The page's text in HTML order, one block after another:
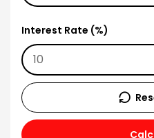
Interest Rate (%)